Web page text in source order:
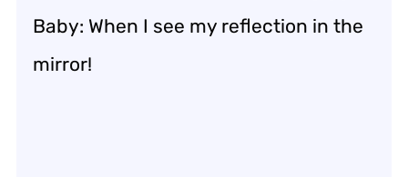
Baby: When I see my reflection in the
mirror!